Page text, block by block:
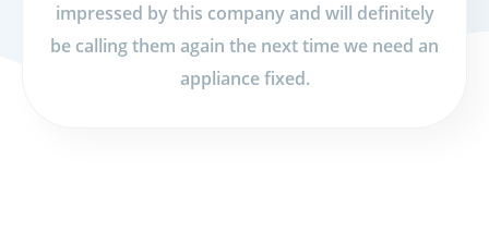
impressed by this company and will definitely
be calling them again the next time we need an
appliance fixed.